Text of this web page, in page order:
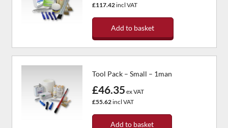
£117.42incl VAT
Add to basket
Tool Pack – Small – 1man
£46.35 ex VAT
£55.62incl VAT
Add to basket